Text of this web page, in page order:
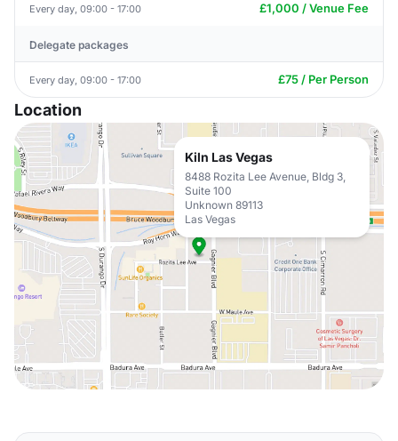
Every day, 09:00 - 17:00 £1,000 / Venue Fee
Delegate packages
Every day, 09:00 - 17:00 £75 / Per Person
Location
Kiln Las Vegas
8488 Rozita Lee Avenue, Bldg 3,
Suite 100
Unknown 89113
Las Vegas